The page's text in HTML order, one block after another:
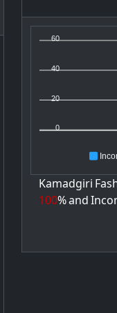
60
40
20
0
Kamadgiri
100%and